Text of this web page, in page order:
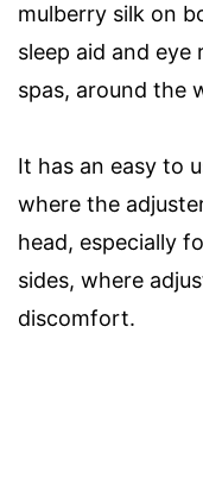
mulberry silk on
sleep aid and
spas, around the
It has an easy to
where the
head, especially
sides, where
discomfort.